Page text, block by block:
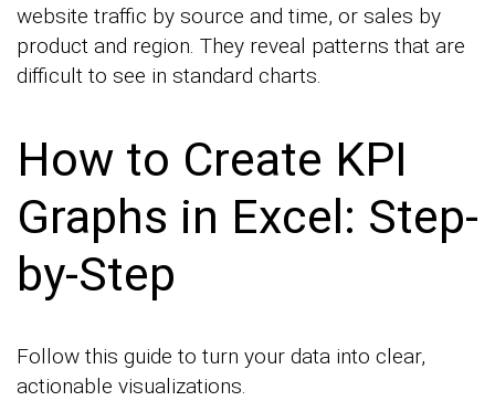
website traffic by source and time, or sales by
product and region. They reveal patterns that are
difficult to see in standard charts.
How to Create KPI
Graphs in Excel: Step-
by-Step
Follow this guide to turn your data into clear,
actionable visualizations.